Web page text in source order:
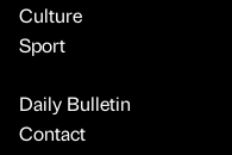
Culture
Sport
Daily Bulletin
Contact